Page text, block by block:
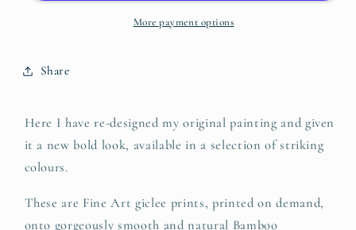
More payment options
Share
Here I have re-designed my original painting and given
it a new bold look, available in a selection of striking
colours.
These are Fine Art giclee prints, printed on demand,
onto gorgeously smooth and natural Bamboo